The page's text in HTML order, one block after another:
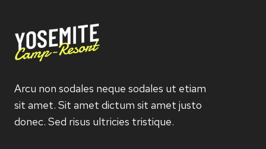
Arcu non sodales neque sodales ut etiam
sit amet. Sit amet dictum sit amet justo
donec. Sed risus ultricies tristique.